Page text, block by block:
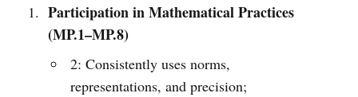
Participation in Mathematical Practices
(MP.1–MP.8)
2: Consistently uses norms,
representations, and precision;